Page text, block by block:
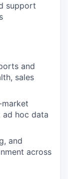
support
and
sales
hoc data
and
across